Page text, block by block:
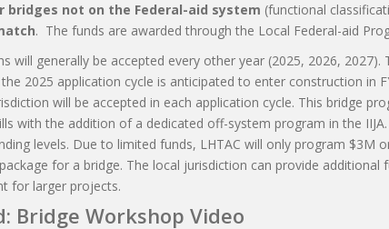
bridges not on the Federal-aid system (functional
. The funds are awarded through the Local Federal-aid
will generally be accepted every other year (2025, 2026,
2025 application cycle is anticipated to enter construction in
will be accepted in each application cycle. This bridge
with the addition of a dedicated off-system program in the
levels. Due to limited funds, LHTAC will only program $3M
for a bridge. The local jurisdiction can provide additional
for larger projects.
Bridge Workshop Video